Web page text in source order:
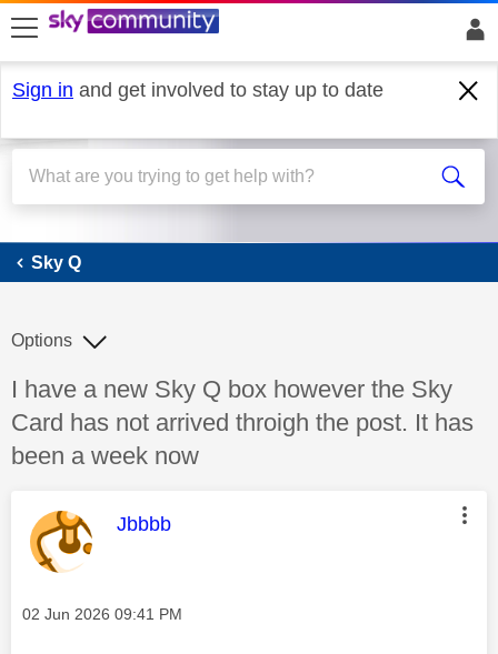
skip to search
skip to content
skip to footer
Sign in and get involved to stay up to date
Sky Q
Sky Q
Discussion topic:
I have a new Sky Q box however the Sky
Card has not arrived throigh the post. It has
been a week now
Options
This message was authored by:
Jbbbb
Message posted on
‎02 Jun 2026 09:41 PM